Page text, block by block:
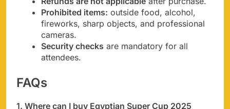
Prohibited items: outside food, alcohol,
fireworks, sharp objects, and professional
cameras.
Security checks are mandatory for all
attendees.
FAQs
1. Where can I buy Egyptian Super Cup 2025